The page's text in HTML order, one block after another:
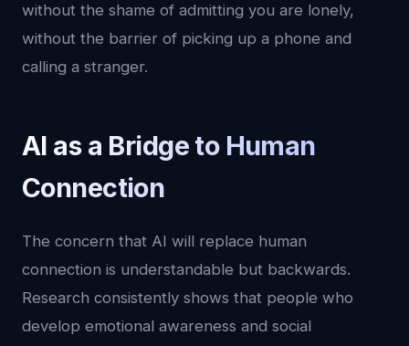
without the shame of admitting you are lonely,
without the barrier of picking up a phone and
calling a stranger.
AI as a Bridge to Human
Connection
The concern that AI will replace human
connection is understandable but backwards.
Research consistently shows that people who
develop emotional awareness and social